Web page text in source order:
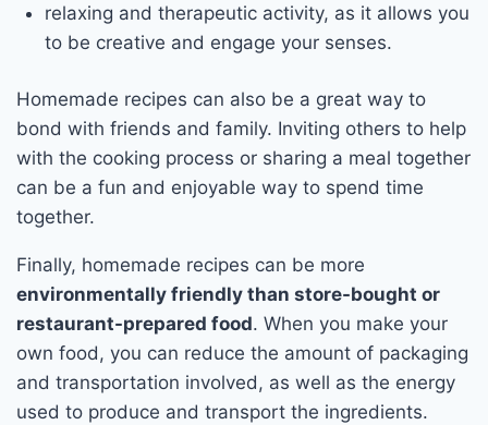
relaxing and therapeutic activity, as it allows you
to be creative and engage your senses.
Homemade recipes can also be a great way to
bond with friends and family. Inviting others to help
with the cooking process or sharing a meal together
can be a fun and enjoyable way to spend time
together.
Finally, homemade recipes can be more
environmentally friendly than store-bought or
restaurant-prepared food. When you make your
own food, you can reduce the amount of packaging
and transportation involved, as well as the energy
used to produce and transport the ingredients.